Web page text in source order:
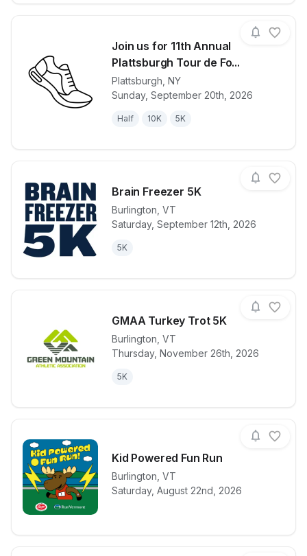
Join us for 11th Annual
Plattsburgh Tour de Fo...
Plattsburgh NY
Sunday, September 20th, 2026
Half 10K 5K
View details for race Join us for
Brain Freezer 5K
Burlington VT
Saturday, September 12th, 2026
5K
View details for race Brain
GMAA Turkey Trot 5K
Burlington VT
Thursday, November 26th, 2026
5K
View details for raceGMAA
Kid Powered Fun Run
Burlington VT
Saturday, August 22nd, 2026
View details for raceKid Powered